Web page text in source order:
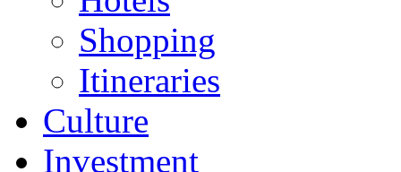
Shopping
Itineraries
Culture
Investment